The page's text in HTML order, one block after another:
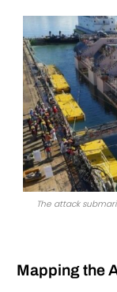
The attack
Mapping the